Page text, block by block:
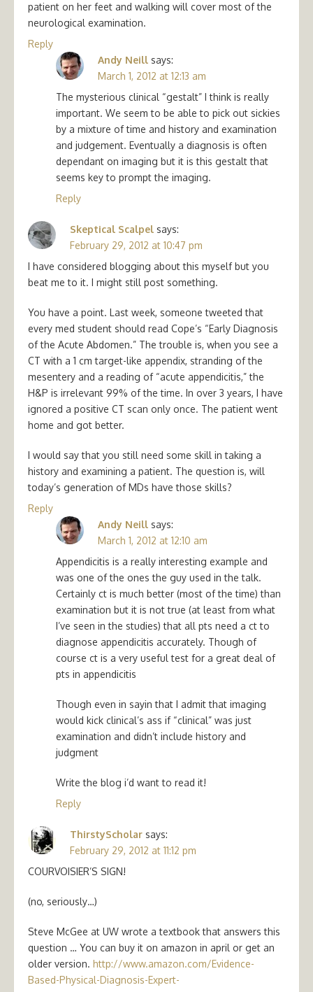
patient on her feet and walking will cover most of the
neurological examination.
Reply
Andy Neill says:
March 1, 2012 at 12:13 am
The mysterious clinical “gestalt” I think is really
important. We seem to be able to pick out sickies
by a mixture of time and history and examination
and judgement. Eventually a diagnosis is often
dependant on imaging but it is this gestalt that
seems key to prompt the imaging.
Reply
Skeptical Scalpel says:
February 29, 2012 at 10:47 pm
I have considered blogging about this myself but you
beat me to it. I might still post something.
You have a point. Last week, someone tweeted that
every med student should read Cope’s “Early Diagnosis
of the Acute Abdomen.” The trouble is, when you see a
CT with a 1 cm target-like appendix, stranding of the
mesentery and a reading of “acute appendicitis,” the
H&P is irrelevant 99% of the time. In over 3 years, I have
ignored a positive CT scan only once. The patient went
home and got better.
I would say that you still need some skill in taking a
history and examining a patient. The question is, will
today’s generation of MDs have those skills?
Reply
Andy Neill says:
March 1, 2012 at 12:10 am
Appendicitis is a really interesting example and
was one of the ones the guy used in the talk.
Certainly ct is much better (most of the time) than
examination but it is not true (at least from what
I’ve seen in the studies) that all pts need a ct to
diagnose appendicitis accurately. Though of
course ct is a very useful test for a great deal of
pts in appendicitis
Though even in sayin that I admit that imaging
would kick clinical’s ass if “clinical” was just
examination and didn’t include history and
judgment
Write the blog i’d want to read it!
Reply
ThirstyScholar says:
February 29, 2012 at 11:12 pm
COURVOISIER’S SIGN!
(no, seriously…)
Steve McGee at UW wrote a textbook that answers this
question … You can buy it on amazon in april or get an
older version. http://www.amazon.com/Evidence-
Based-Physical-Diagnosis-Expert-